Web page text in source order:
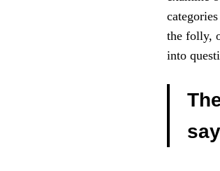
the folly,
into